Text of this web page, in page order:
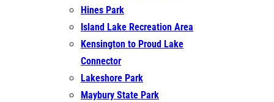
Hines Park
Island Lake Recreation Area
Kensington to Proud Lake
Connector
Lakeshore Park
Maybury State Park